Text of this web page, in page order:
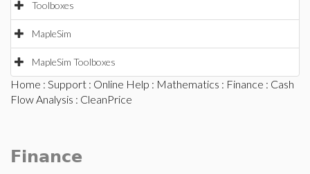
Toolboxes
MapleSim
MapleSim Toolboxes
Home : Support : Online Help : Mathematics : Finance : Cash
Flow Analysis : CleanPrice
Finance